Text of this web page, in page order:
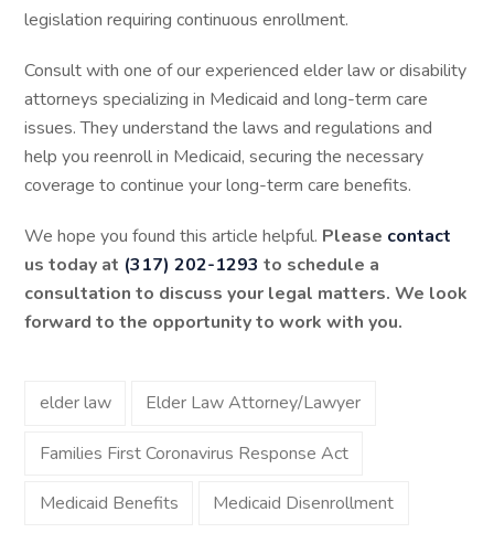
legislation requiring continuous enrollment.
Consult with one of our experienced elder law or disability
attorneys specializing in Medicaid and long-term care
issues. They understand the laws and regulations and
help you reenroll in Medicaid, securing the necessary
coverage to continue your long-term care benefits.
We hope you found this article helpful. Please contact
us today at (317) 202-1293 to schedule a
consultation to discuss your legal matters. We look
forward to the opportunity to work with you.
elder law Elder Law Attorney/Lawyer
Families First Coronavirus Response Act
Medicaid Benefits Medicaid Disenrollment